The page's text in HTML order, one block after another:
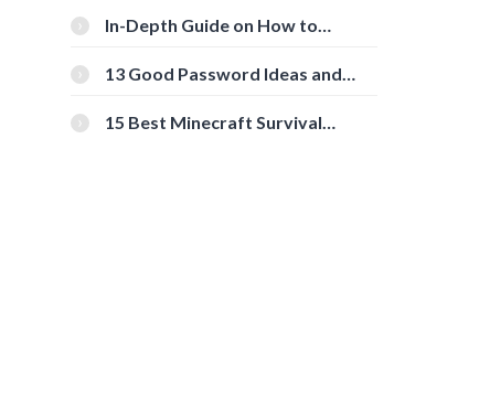
In-Depth Guide on How to
[Beginner-Friendly]
13 Good Password Ideas and
15 Best Minecraft Survival